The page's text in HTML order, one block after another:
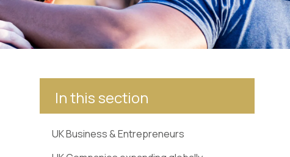
In this section
UK Business & Entrepreneurs